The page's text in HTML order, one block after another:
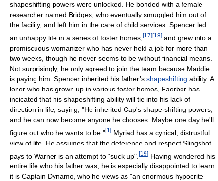
shapeshifting powers were unlocked. He bonded with a female
researcher named Bridges, who eventually smuggled him out of
the facility, and left him in the care of child services. Spencer led
an unhappy life in a series of foster homes, [17] [18] and grew into a
promiscuous womanizer who has never held a job for more than
two weeks, though he never seems to be without financial means.
Not surprisingly, he only agreed to join the team because Maddie
is paying him. Spencer inherited his father’s shapeshifting ability. A
loner who has grown up in various foster homes, Faerber has
indicated that his shapeshifting ability will tie into his lack of
direction in life, saying, "He inherited Cap's shape-shifting powers,
and he can now become anyone he chooses. Maybe one day he'll
figure out who he wants to be."[1 ] Myriad has a cynical, distrustful
view of life. He assumes that the deference and respect Slingshot
pays to Warner is an attempt to "suck up". [19] Having wondered his
entire life who his father was, he is especially disappointed to learn
it is Captain Dynamo, who he views as "an enormous hypocrite